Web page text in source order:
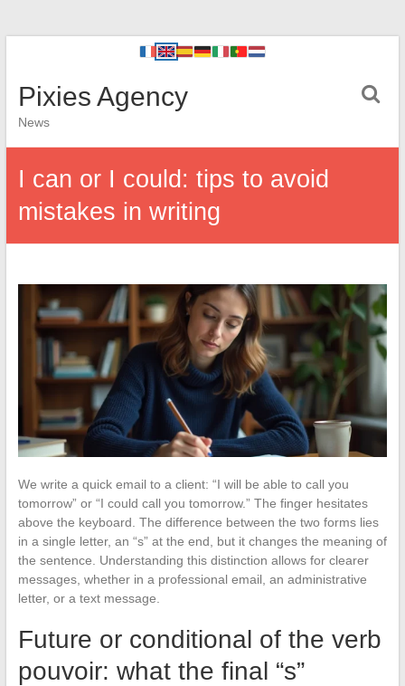
Pixies Agency
News
I can or I could: tips to avoid
mistakes in writing
We write a quick email to a client: “I will be able to call you
tomorrow” or “I could call you tomorrow.” The finger hesitates
above the keyboard. The difference between the two forms lies
in a single letter, an “s” at the end, but it changes the meaning of
the sentence. Understanding this distinction allows for clearer
messages, whether in a professional email, an administrative
letter, or a text message.
Future or conditional of the verb
pouvoir: what the final “s”